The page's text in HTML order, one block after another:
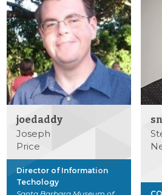
joedaddy
Joseph
Price
Director of Information
Techology